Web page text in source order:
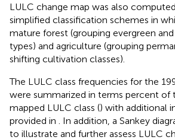
LULC change map was also
simplified classification schemes in
mature forest (grouping evergreen
types) and agriculture (grouping
shifting cultivation classes).
The LULC class frequencies for the
were summarized in terms percent of
mapped LULC class () with additional
provided in
. In addition, a Sankey
to illustrate and further assess LULC